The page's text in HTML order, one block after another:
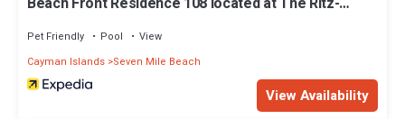
Pet Friendly Pool
View
Cayman Islands Seven Mile Beach
View Availability